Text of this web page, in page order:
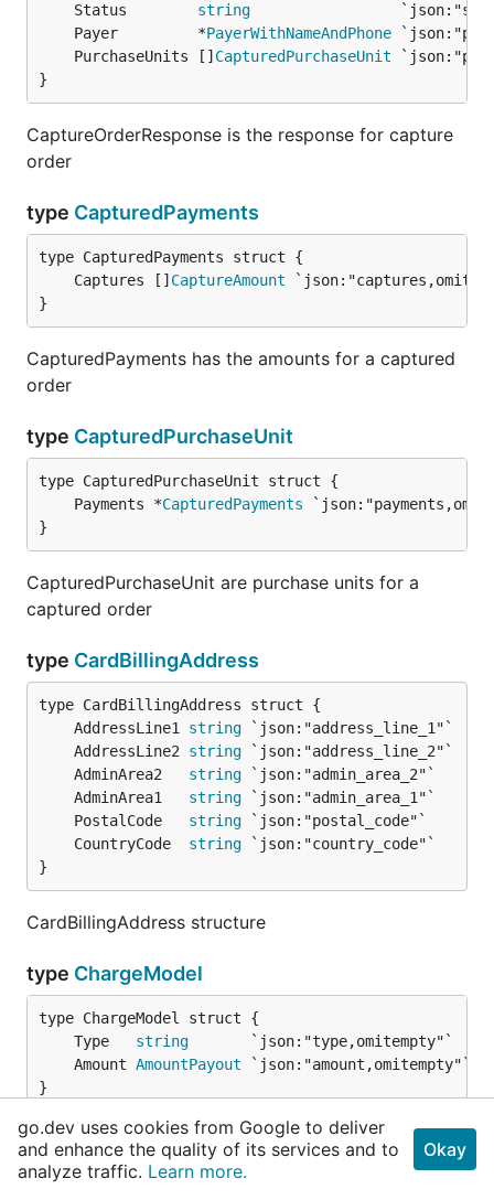
	Status
string
	Payer         *
PayerWithNameAndPhone
	PurchaseUnits []
CapturedPurchaseUnit
}
CaptureOrderResponse is the response for capture
order
type CapturedPayments
	Captures []
CaptureAmount
}
CapturedPayments has the amounts for a captured
order
type CapturedPurchaseUnit
	Payments *
CapturedPayments
}
CapturedPurchaseUnit are purchase units for a
captured order
type CardBillingAddress
	AddressLine1
string
	AddressLine2
string
	AdminArea2
string
	AdminArea1
string
	PostalCode
string
	CountryCode
string
}
CardBillingAddress structure
type ChargeModel
	Type
string
	Amount
AmountPayout
}
ChargeModel struct
go.dev uses cookies from Google to deliver
and enhance the quality of its services and to
analyze traffic. Learn more.
Okay